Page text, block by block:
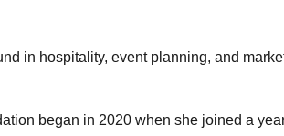
in hospitality, event planning, and
began in 2020 when she joined a